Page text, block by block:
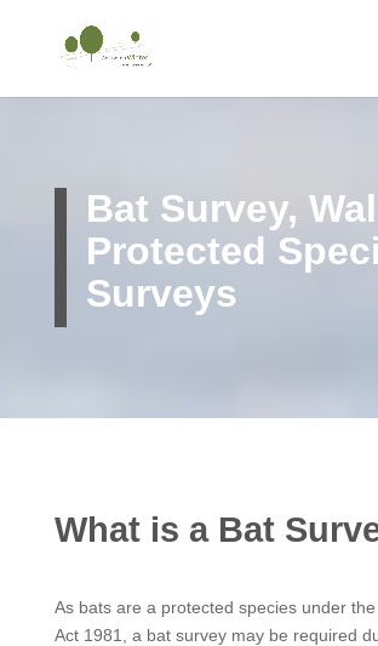
Bat Survey,
Protected
Surveys
What is a Bat
As bats are a protected species under
Act 1981, a bat survey may be required